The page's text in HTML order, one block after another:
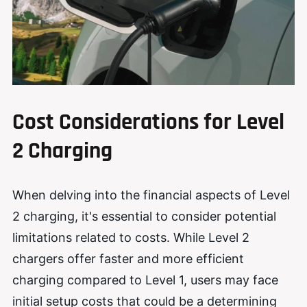
Cost Considerations for Level
2 Charging
When delving into the financial aspects of Level
2 charging, it's essential to consider potential
limitations related to costs. While Level 2
chargers offer faster and more efficient
charging compared to Level 1, users may face
initial setup costs that could be a determining